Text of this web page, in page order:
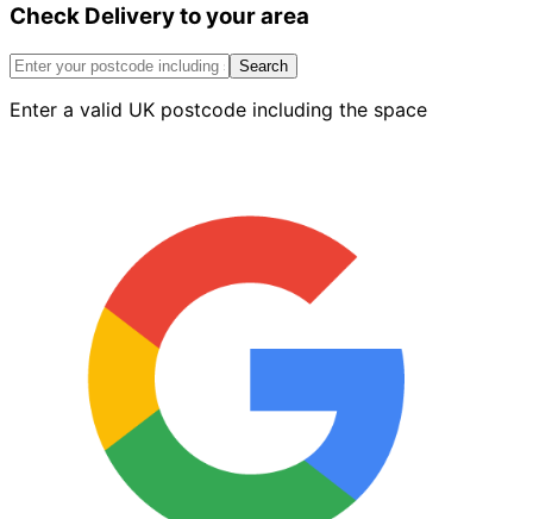
Cladding
x
3.6m
Check Delivery to your area
Search
Enter a valid UK postcode including the space